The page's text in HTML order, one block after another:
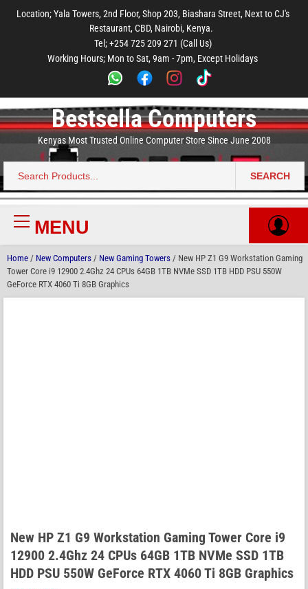
main
footer
Location; Yala Towers, 2nd Floor, Shop 203, Biashara Street, Next to CJ's
Restaurant, CBD, Nairobi, Kenya.
Tel; +254 725 209 271 (Call Us)
Working Hours; Mon to Sat, 9am - 7pm, Except Holidays
Bestsella Computers
Kenyas Most Trusted Online Computer Store Since June 2008
Search
for:
SEARCH
Primary
MenuMENU
Home / New Computers / New Gaming Towers / New HP Z1 G9 Workstation Gaming
Tower Core i9 12900 2.4Ghz 24 CPUs 64GB 1TB NVMe SSD 1TB HDD PSU 550W
GeForce RTX 4060 Ti 8GB Graphics
New HP Z1 G9 Workstation Gaming Tower Core i9
12900 2.4Ghz 24 CPUs 64GB 1TB NVMe SSD 1TB
HDD PSU 550W GeForce RTX 4060 Ti 8GB Graphics
main
menu
footer